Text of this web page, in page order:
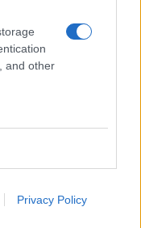
and other
Privacy Policy